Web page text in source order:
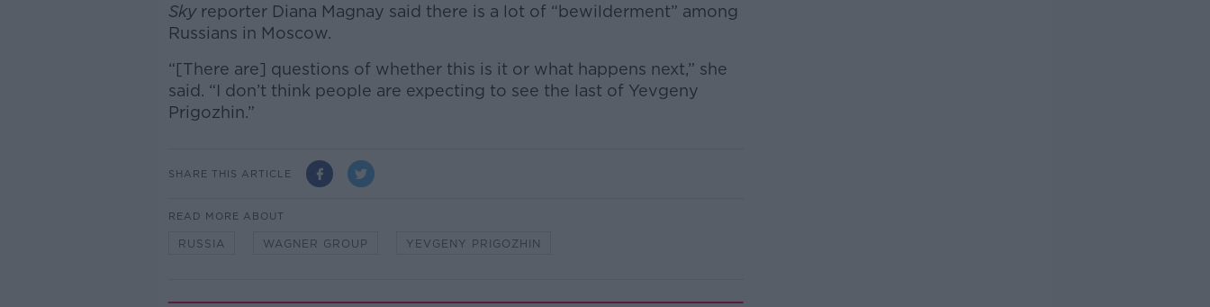
Sky reporter Diana Magnay said there is a lot of “bewilderment” among
Russians in Moscow.
“[There are] questions of whether this is it or what happens next,” she
said. “I don’t think people are expecting to see the last of Yevgeny
Prigozhin.”
SHARE THIS ARTICLE
READ MORE ABOUT
RUSSIA WAGNER GROUP YEVGENY PRIGOZHIN